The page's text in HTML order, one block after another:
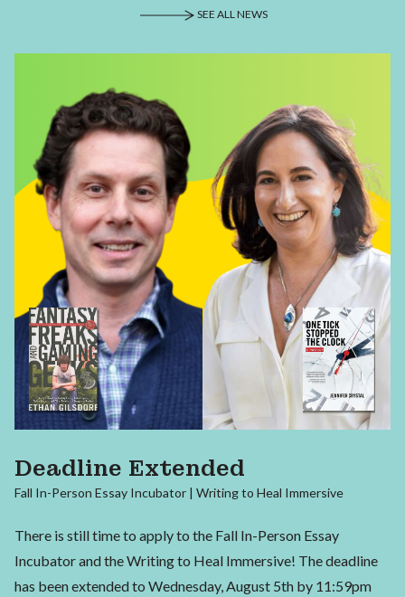
SEE ALL NEWS
Deadline Extended
Fall In-Person Essay Incubator | Writing to Heal Immersive
There is still time to apply to the Fall In-Person Essay
Incubator and the Writing to Heal Immersive! The deadline
has been extended to Wednesday, August 5th by 11:59pm